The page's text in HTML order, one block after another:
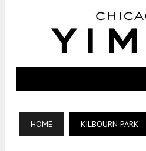
HOME KILBOURN PARK